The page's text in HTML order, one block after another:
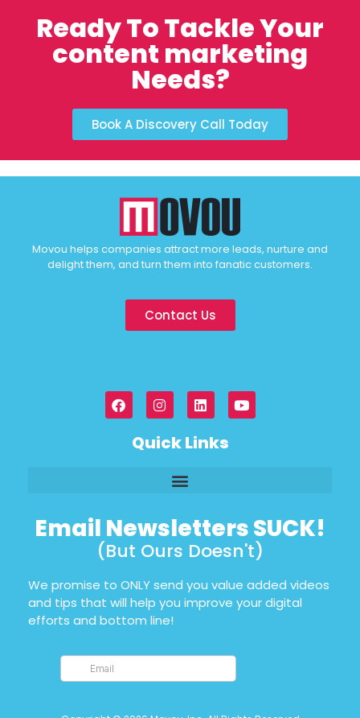
Ready To Tackle Your
content marketing
Needs?
Book A Discovery Call Today
Movou helps companies attract more leads, nurture and
delight them, and turn them into fanatic customers.
Contact Us
Quick Links
Email Newsletters SUCK!
(But Ours Doesn't)
We promise to ONLY send you value added videos
and tips that will help you improve your digital
efforts and bottom line!